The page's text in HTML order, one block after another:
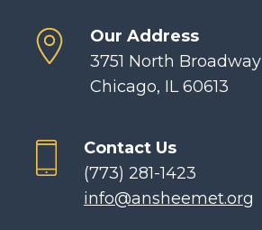
Our Address
3751 North Broadway
Chicago, IL 60613
Contact Us
(773) 281-1423
info@ansheemet.org